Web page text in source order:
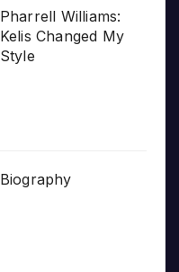
Pharrell Williams:
Kelis Changed My
Style
Biography